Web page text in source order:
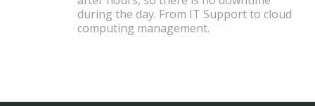
during the day. From IT Support to cloud
computing management.